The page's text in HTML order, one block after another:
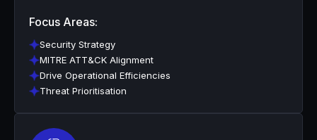
Focus Areas:
Security Strategy
MITRE ATT&CK Alignment
Drive Operational Efficiencies
Threat Prioritisation